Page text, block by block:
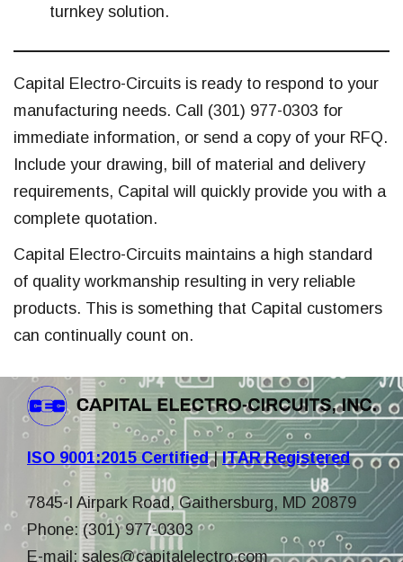
turnkey solution.
Capital Electro-Circuits is ready to respond to your
manufacturing needs. Call (301) 977-0303 for
immediate information, or send a copy of your RFQ.
Include your drawing, bill of material and delivery
requirements, Capital will quickly provide you with a
complete quotation.
Capital Electro-Circuits maintains a high standard
of quality workmanship resulting in very reliable
products. This is something that Capital customers
can continually count on.
ISO 9001:2015 Certified|ITAR Registered
7845-I Airpark Road, Gaithersburg, MD 20879
Phone: (301) 977-0303
E-mail: sales@capitalelectro.com